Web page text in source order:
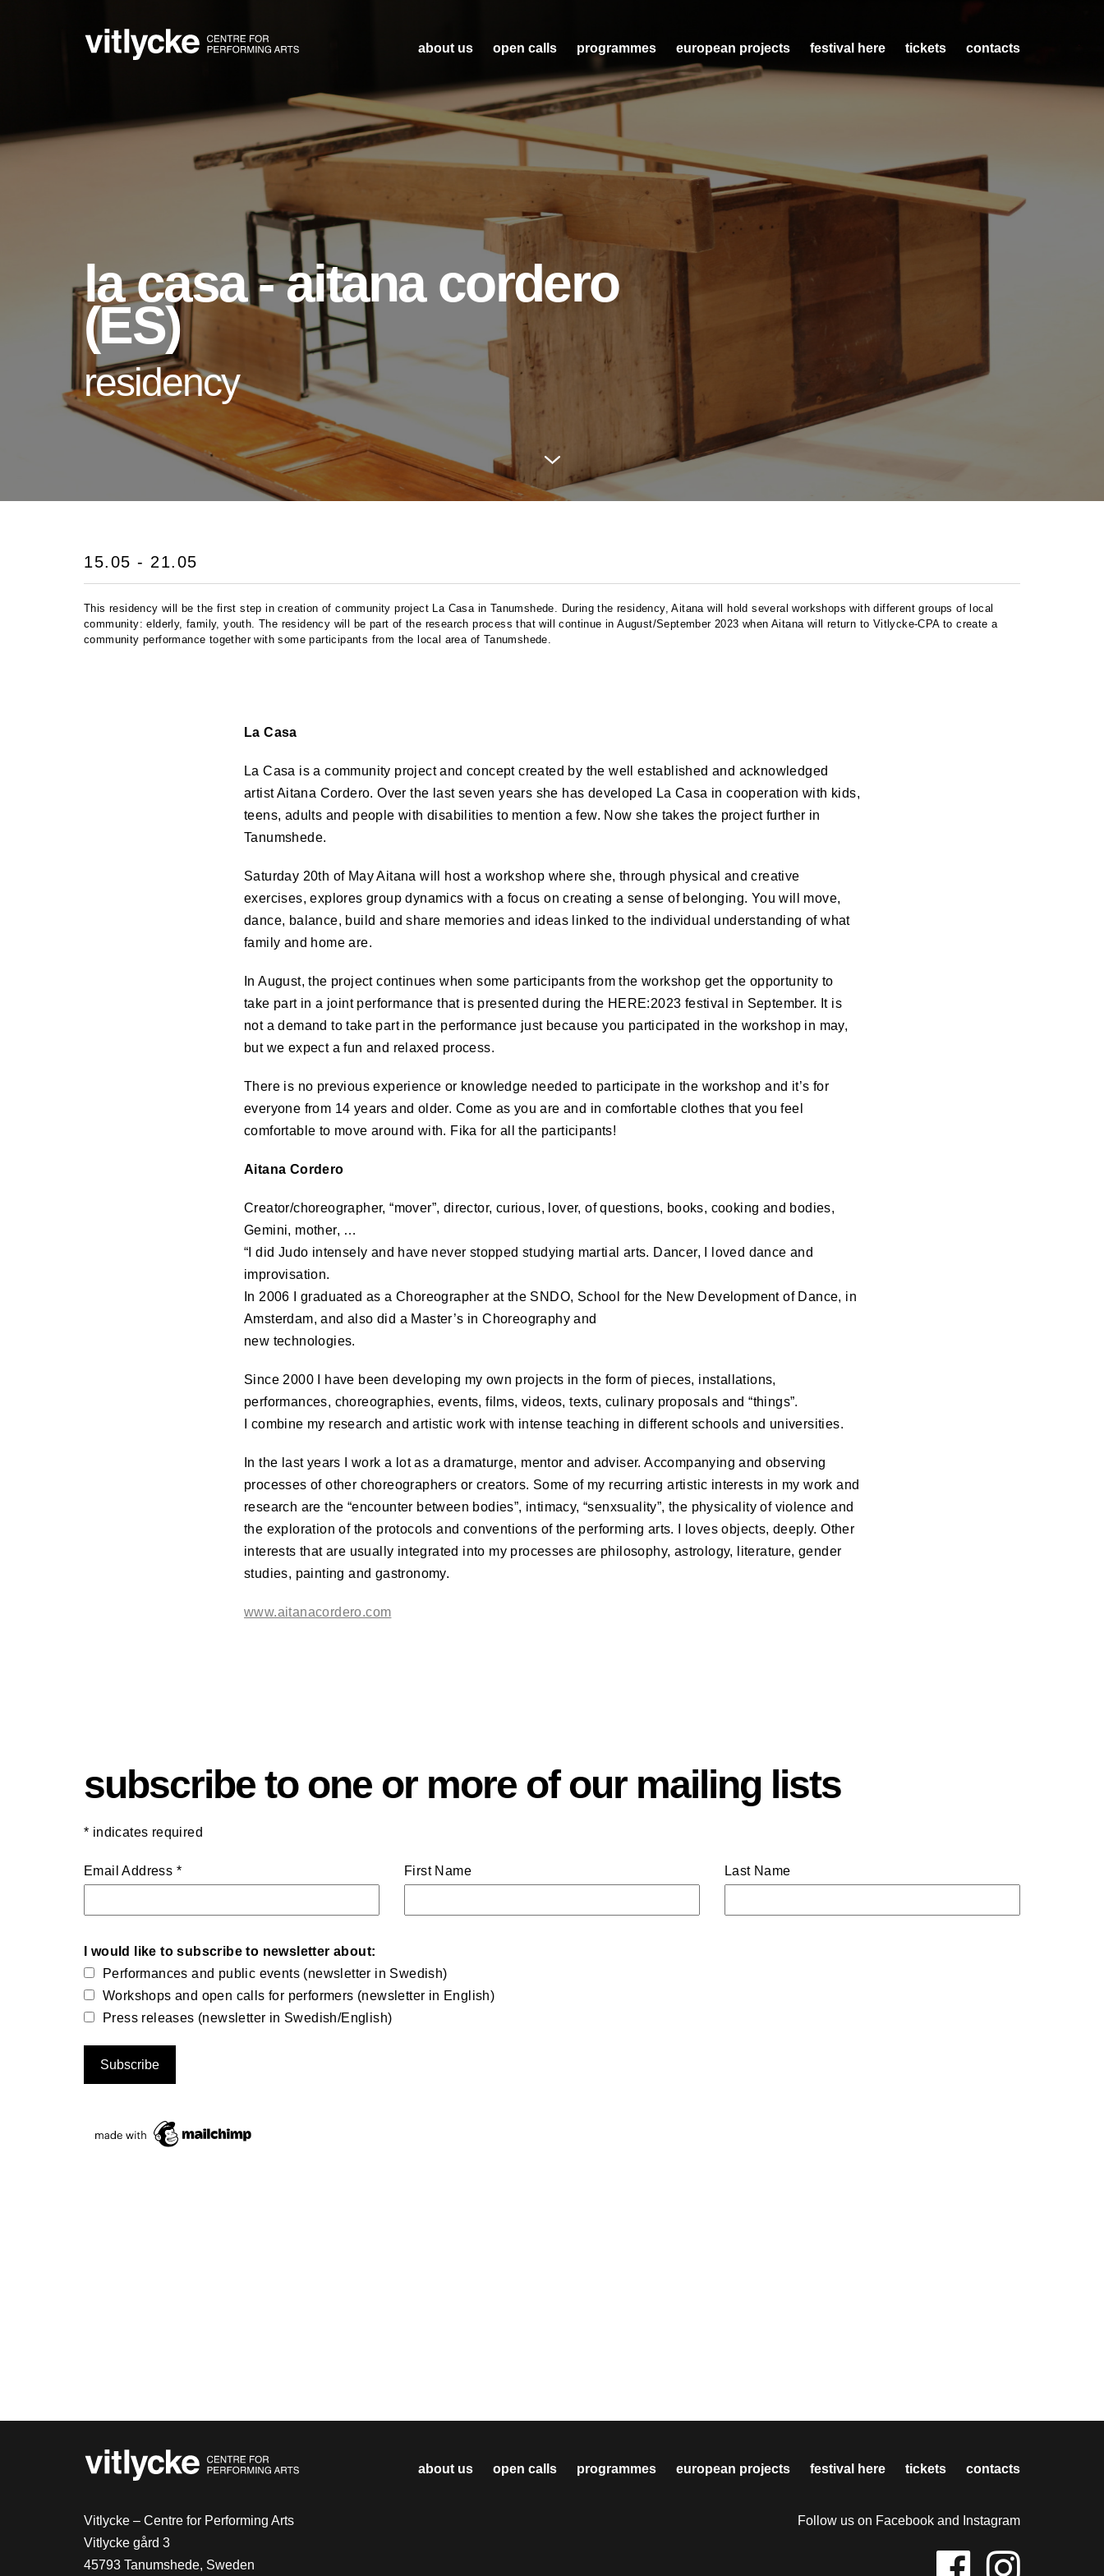
about us open calls programmes european projects festival here tickets contacts
la casa - aitana cordero
(ES)
residency
15.05 - 21.05
This residency will be the first step in creation of community project La Casa in Tanumshede. During the residency, Aitana will hold several workshops with different groups of local
community: elderly, family, youth. The residency will be part of the research process that will continue in August/September 2023 when Aitana will return to Vitlycke-CPAto create a
community performance together with some participants from the local area of Tanumshede.
La Casa
La Casa is a community project and concept created by the well established and acknowledged
artist Aitana Cordero. Over the last seven years she has developed La Casa in cooperation with kids,
teens, adults and people with disabilities to mention a few. Now she takes the project further in
Tanumshede.
Saturday 20th of May Aitana will host a workshop where she, through physical and creative
exercises, explores group dynamics with a focus on creating a sense of belonging. You will move,
dance, balance, build and share memories and ideas linked to the individual understanding of what
family and home are.
In August, the project continues when some participants from the workshop get the opportunity to
take part in a joint performance that is presented during the HERE:2023 festival in September. It is
not a demand to take part in the performance just because you participated in the workshop in may,
but we expect a fun and relaxed process.
There is no previous experience or knowledge needed to participate in the workshop and it’s for
everyone from 14 years and older. Come as you are and in comfortable clothes that you feel
comfortable to move around with. Fika for all the participants!
Aitana Cordero
Creator/choreographer, “mover”, director, curious, lover, of questions, books, cooking and bodies,
Gemini, mother, …
“I did Judo intensely and have never stopped studying martial arts. Dancer, I loved dance and
improvisation.
In 2006 I graduated as a Choreographer at the SNDO, School for the New Development of Dance, in
Amsterdam, and also did a Master’s in Choreography and
new technologies.
Since 2000 I have been developing my own projects in the form of pieces, installations,
performances, choreographies, events, films, videos, texts, culinary proposals and “things”.
I combine my research and artistic work with intense teaching in different schools and universities.
In the last years I work a lot as a dramaturge, mentor and adviser. Accompanying and observing
processes of other choreographers or creators. Some of my recurring artistic interests in my work and
research are the “encounter between bodies”, intimacy, “senxsuality”, the physicality of violence and
the exploration of the protocols and conventions of the performing arts. I loves objects, deeply. Other
interests that are usually integrated into my processes are philosophy, astrology, literature, gender
studies, painting and gastronomy.
www.aitanacordero.com
subscribe to one or more of our mailing lists
* indicates required
Email Address * First Name Last Name
I would like to subscribe to newsletter about:
Performances and public events (newsletter in Swedish)
Workshops and open calls for performers (newsletter in English)
Press releases (newsletter in Swedish/English)
about us open calls programmes european projects festival here tickets contacts
Vitlycke – Centre for Performing Arts
Vitlycke gård 3
45793 Tanumshede, Sweden
Follow us on Facebook and Instagram